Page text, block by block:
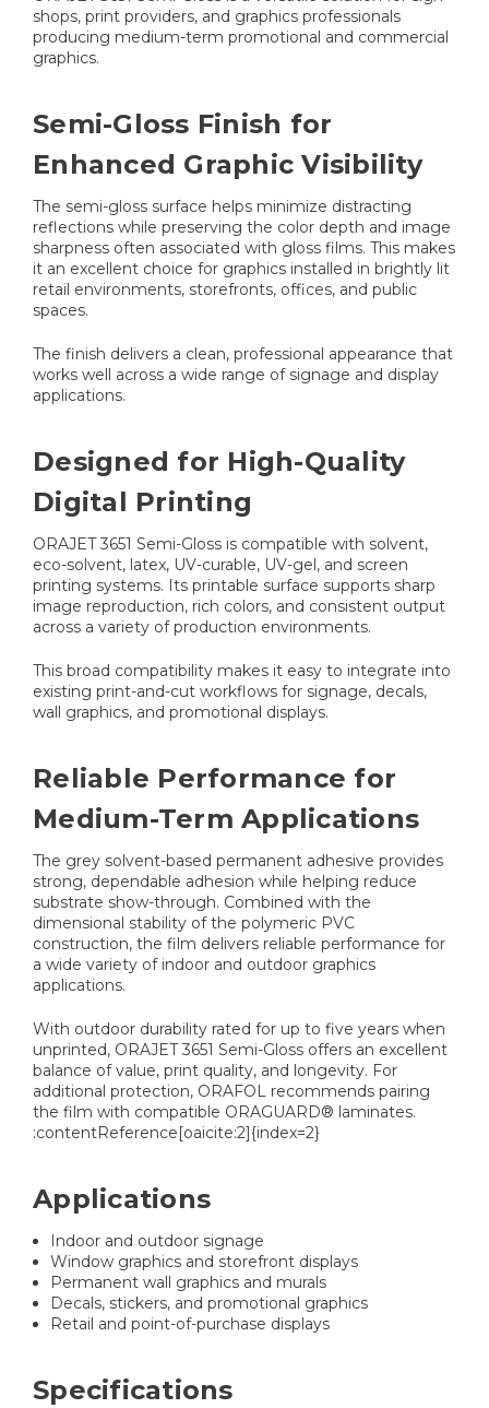
shops, print providers, and graphics professionals
producing medium-term promotional and commercial
graphics.
Semi-Gloss Finish for
Enhanced Graphic Visibility
The semi-gloss surface helps minimize distracting
reflections while preserving the color depth and image
sharpness often associated with gloss films. This makes
it an excellent choice for graphics installed in brightly lit
retail environments, storefronts, offices, and public
spaces.
The finish delivers a clean, professional appearance that
works well across a wide range of signage and display
applications.
Designed for High-Quality
Digital Printing
ORAJET 3651 Semi-Gloss is compatible with solvent,
eco-solvent, latex, UV-curable, UV-gel, and screen
printing systems. Its printable surface supports sharp
image reproduction, rich colors, and consistent output
across a variety of production environments.
This broad compatibility makes it easy to integrate into
existing print-and-cut workflows for signage, decals,
wall graphics, and promotional displays.
Reliable Performance for
Medium-Term Applications
The grey solvent-based permanent adhesive provides
strong, dependable adhesion while helping reduce
substrate show-through. Combined with the
dimensional stability of the polymeric PVC
construction, the film delivers reliable performance for
a wide variety of indoor and outdoor graphics
applications.
With outdoor durability rated for up to five years when
unprinted, ORAJET 3651 Semi-Gloss offers an excellent
balance of value, print quality, and longevity. For
additional protection, ORAFOL recommends pairing
the film with compatible ORAGUARD® laminates.
:contentReference[oaicite:2]{index=2}
Applications
Indoor and outdoor signage
Window graphics and storefront displays
Permanent wall graphics and murals
Decals, stickers, and promotional graphics
Retail and point-of-purchase displays
Specifications